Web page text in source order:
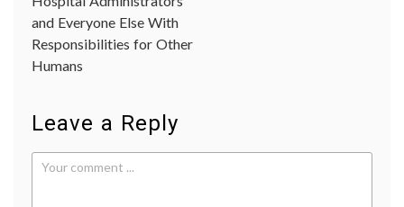
and Everyone Else With
Responsibilities for Other
Humans
Leave a Reply